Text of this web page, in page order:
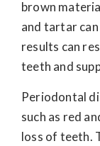
brown
and tartar
results can
teeth and
Periodontal
such as red
loss of teeth.